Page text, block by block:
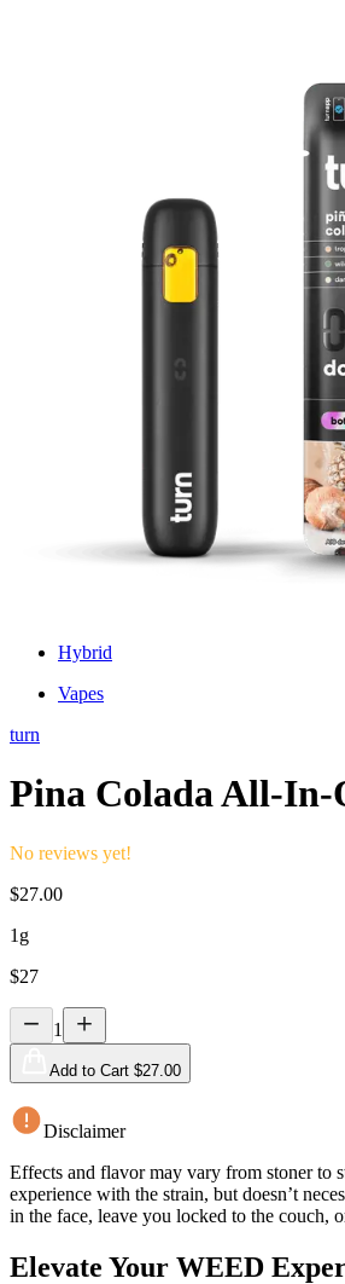
Hybrid
Vapes
turn
Pina Colada All-In-
No reviews yet!
$27.00
1g
$27
1
Add to Cart $27.00
Disclaimer
Effects and flavor may vary from stoner to
experience with the strain, but doesn’t
in the face, leave you locked to the couch,
Elevate Your WEED